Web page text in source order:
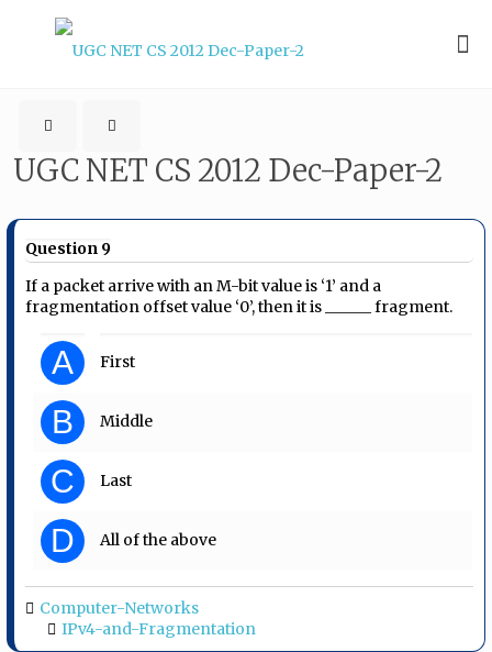
UGC NET CS 2012 Dec-Paper-2
Question 9
If a packet arrive with an M-bit value is ‘1’ and a
fragmentation offset value ‘0’, then it is ______ fragment.
A First
B Middle
C Last
D All of the above
Computer-Networks
IPv4-and-Fragmentation